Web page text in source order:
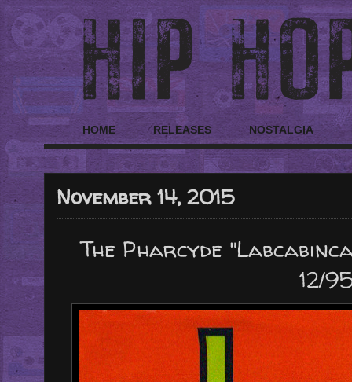
HOME RELEASES NOSTALGIA
November 14, 2015
The Pharcyde
12/